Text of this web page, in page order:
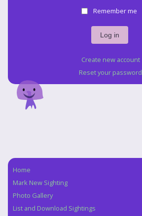
Remember me
Create new account
Reset your password
Navigation
Home
Mark New Sighting
Photo Gallery
List and Download Sightings